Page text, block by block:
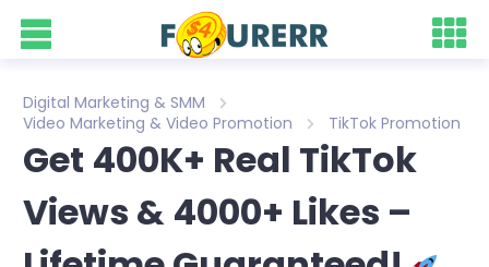
Digital Marketing & SMM
Video Marketing & Video Promotion
TikTok Promotion
Get 400K+ Real TikTok
Views & 4000+ Likes –